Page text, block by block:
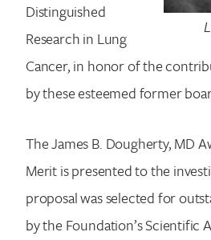
Distinguished
Research in Lung
Cancer, in honor of the
by these esteemed former
The James B. Dougherty, MD
Merit is presented to the
proposal was selected for
by the Foundation’s Scientific